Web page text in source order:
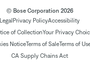
© Bose Corporation 2026
Legal Privacy PolicyAccessibility
of CollectionYour Privacy
NoticeTerms of SaleTerms of
CA Supply Chains Act